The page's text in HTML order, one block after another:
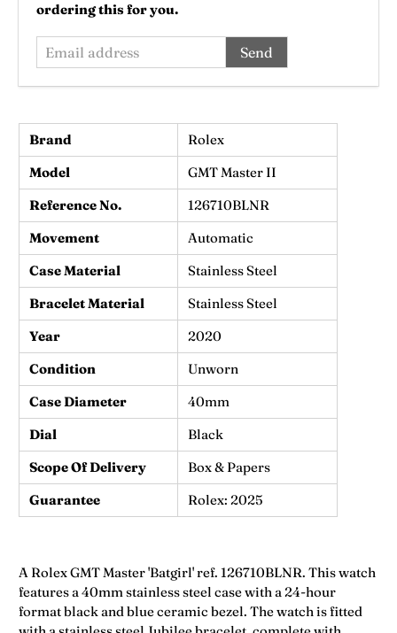
ordering this for you.
Brand
Rolex
Model
GMT Master II
Reference No.
126710BLNR
Movement
Automatic
Case Material
Stainless Steel
Bracelet Material
Stainless Steel
Year
2020
Condition
Unworn
Case Diameter
40mm
Dial
Black
Scope Of Delivery
Box & Papers
Guarantee
Rolex: 2025
A Rolex GMT Master 'Batgirl' ref. 126710BLNR. This watch
features a 40mm stainless steel case with a 24-hour
format black and blue ceramic bezel. The watch is fitted